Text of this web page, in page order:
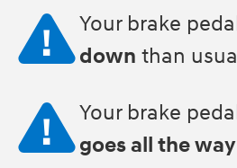
Your brake
down than
Your brake
goes all the